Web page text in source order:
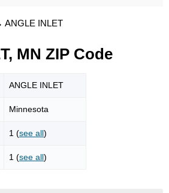
ANGLE INLET
MN ZIP Code
ANGLE INLET
Minnesota
1 (see all)
1 (see all)